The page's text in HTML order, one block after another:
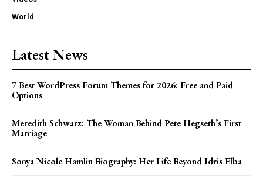
World
Latest News
7 Best WordPress Forum Themes for 2026: Free and Paid
Options
Meredith Schwarz: The Woman Behind Pete Hegseth’s First
Marriage
Sonya Nicole Hamlin Biography: Her Life Beyond Idris Elba